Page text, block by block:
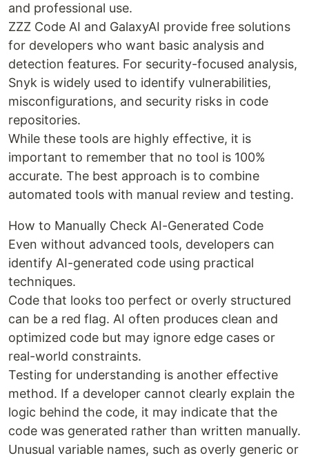
and professional use.
ZZZ Code AI and GalaxyAI provide free solutions
for developers who want basic analysis and
detection features. For security-focused analysis,
Snyk is widely used to identify vulnerabilities,
misconfigurations, and security risks in code
repositories.
While these tools are highly effective, it is
important to remember that no tool is 100%
accurate. The best approach is to combine
automated tools with manual review and testing.
How to Manually Check AI-Generated Code
Even without advanced tools, developers can
identify AI-generated code using practical
techniques.
Code that looks too perfect or overly structured
can be a red flag. AI often produces clean and
optimized code but may ignore edge cases or
real-world constraints.
Testing for understanding is another effective
method. If a developer cannot clearly explain the
logic behind the code, it may indicate that the
code was generated rather than written manually.
Unusual variable names, such as overly generic or